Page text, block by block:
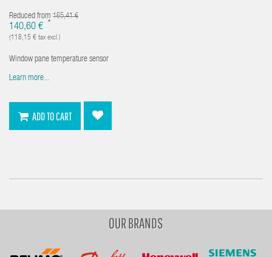
Reduced from 165,41 €
140,60 € *
(118,15 € tax excl.)
Window pane temperature sensor
Learn more...
ADD TO CART
OUR BRANDS